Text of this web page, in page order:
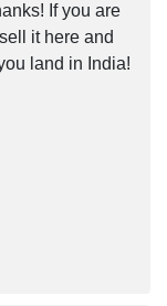
If you are
it here and
land in India!